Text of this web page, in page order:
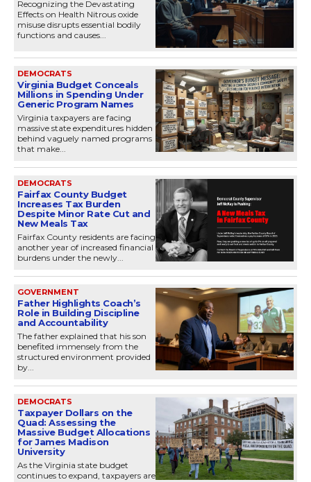
Recognizing the Devastating
Effects on Health Nitrous oxide
misuse disrupts essential bodily
functions and causes...
DEMOCRATS
Virginia Budget Conceals
Millions in Spending Under
Generic Program Names
Virginia taxpayers are facing
massive state expenditures hidden
behind vaguely named programs
that make...
DEMOCRATS
Fairfax County Budget
Increases Tax Burden
Despite Minor Rate Cut and
New Meals Tax
Fairfax County residents are facing
another year of increased financial
burdens under the newly...
GOVERNMENT
Father Highlights Coach’s
Role in Building Discipline
and Accountability
The father explained that his son
benefited immensely from the
structured environment provided
by...
DEMOCRATS
Taxpayer Dollars on the
Quad: Assessing the
Massive Budget Allocations
for James Madison
University
As the Virginia state budget
continues to expand, taxpayers are